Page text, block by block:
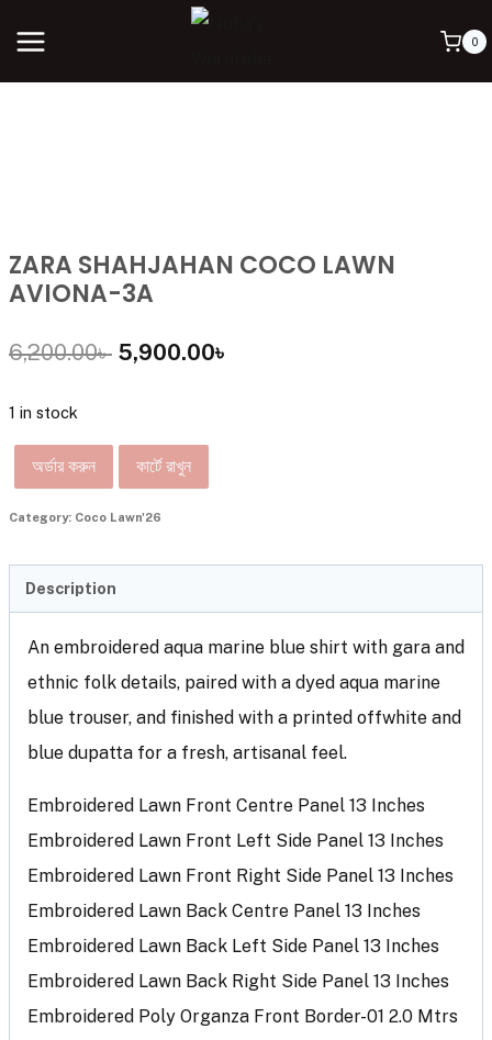
0
ZARA SHAHJAHAN COCO LAWN
AVIONA-3A
6,200.00৳ 5,900.00৳
1 in stock
অর্ডার করুন কার্টে রাখুন
Category: Coco Lawn'26
Description
An embroidered aqua marine blue shirt with gara and
ethnic folk details, paired with a dyed aqua marine
blue trouser, and finished with a printed offwhite and
blue dupatta for a fresh, artisanal feel.
Embroidered Lawn Front Centre Panel 13 Inches
Embroidered Lawn Front Left Side Panel 13 Inches
Embroidered Lawn Front Right Side Panel 13 Inches
Embroidered Lawn Back Centre Panel 13 Inches
Embroidered Lawn Back Left Side Panel 13 Inches
Embroidered Lawn Back Right Side Panel 13 Inches
Embroidered Poly Organza Front Border-01 2.0 Mtrs